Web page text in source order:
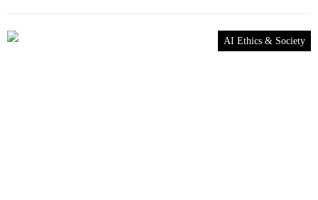
AI Ethics & Society